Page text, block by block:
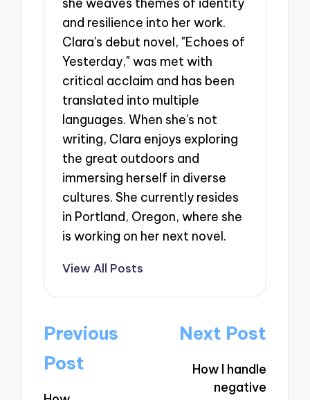
she weaves themes of identity
and resilience into her work.
Clara's debut novel, "Echoes of
Yesterday," was met with
critical acclaim and has been
translated into multiple
languages. When she’s not
writing, Clara enjoys exploring
the great outdoors and
immersing herself in diverse
cultures. She currently resides
in Portland, Oregon, where she
is working on her next novel.
View All Posts
Post
navigation
Previous
Post
Next Post
How I handle
negative